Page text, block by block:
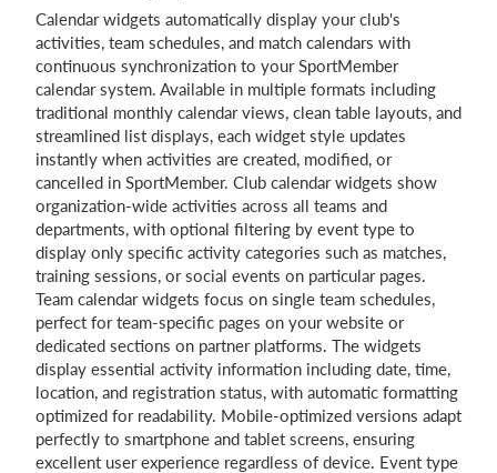
Calendar widgets automatically display your club's
activities, team schedules, and match calendars with
continuous synchronization to your SportMember
calendar system. Available in multiple formats including
traditional monthly calendar views, clean table layouts, and
streamlined list displays, each widget style updates
instantly when activities are created, modified, or
cancelled in SportMember. Club calendar widgets show
organization-wide activities across all teams and
departments, with optional filtering by event type to
display only specific activity categories such as matches,
training sessions, or social events on particular pages.
Team calendar widgets focus on single team schedules,
perfect for team-specific pages on your website or
dedicated sections on partner platforms. The widgets
display essential activity information including date, time,
location, and registration status, with automatic formatting
optimized for readability. Mobile-optimized versions adapt
perfectly to smartphone and tablet screens, ensuring
excellent user experience regardless of device. Event type